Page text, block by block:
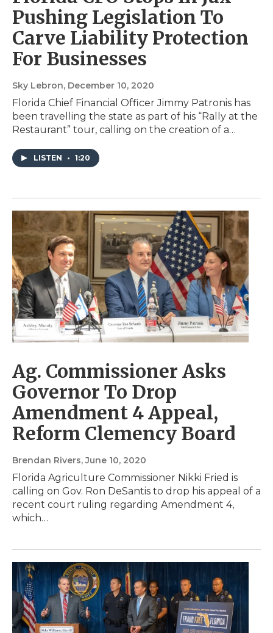
Pushing Legislation To
Carve Liability Protection
For Businesses
Sky Lebron, December 10, 2020
Florida Chief Financial Officer Jimmy Patronis has
been travelling the state as part of his “Rally at the
Restaurant” tour, calling on the creation of a…
LISTEN • 1:20
Ag. Commissioner Asks
Governor To Drop
Amendment 4 Appeal,
Reform Clemency Board
Brendan Rivers, June 10, 2020
Florida Agriculture Commissioner Nikki Fried is
calling on Gov. Ron DeSantis to drop his appeal of a
recent court ruling regarding Amendment 4,
which…